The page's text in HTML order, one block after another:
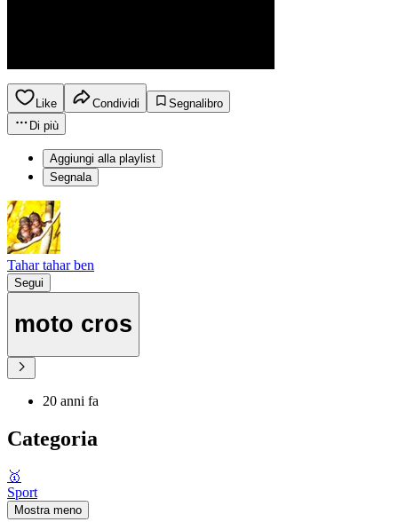
Like Condividi
Segnalibro
Di più
Aggiungi alla playlist
Segnala
Tahar tahar ben
Segui
moto cros
20 anni fa
Categoria
🥇
Sport
Mostra meno